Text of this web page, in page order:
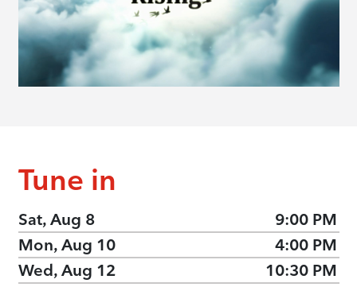
Tune in
Sat, Aug 8
9:00 PM
Mon, Aug 10
4:00 PM
Wed, Aug 12
10:30 PM